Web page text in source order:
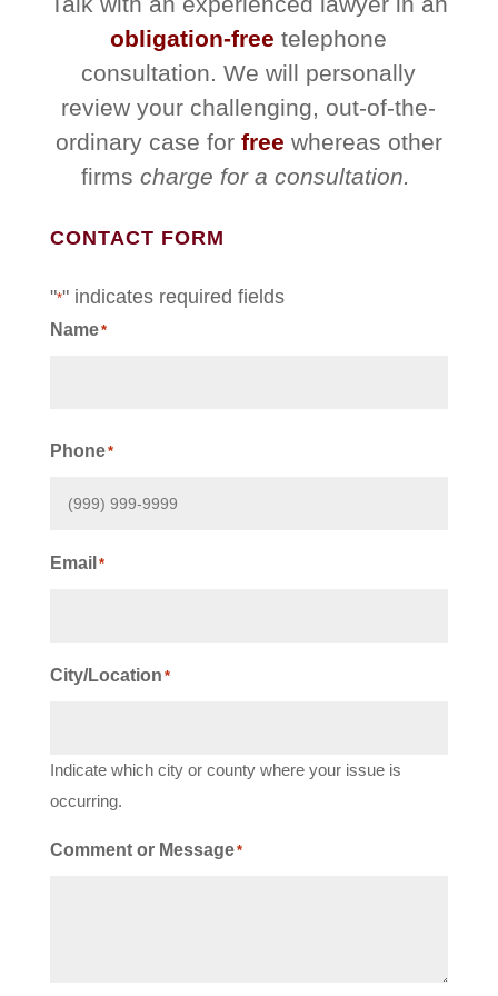
obligation-free telephone
consultation. We will personally
review your challenging, out-of-the-
ordinary case for free whereas other
firms charge for a consultation.
CONTACT FORM
"*" indicates required fields
Name*
Phone*
Email *
City/Location *
Indicate which city or county where your issue is
occurring.
Comment or Message*